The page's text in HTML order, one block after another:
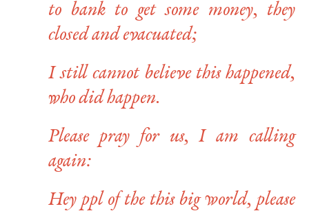
to bank to get some money, they
closed and evacuated;
I still cannot believe this happened,
who did happen.
Please pray for us, I am calling
again:
Hey ppl of the this big world, please